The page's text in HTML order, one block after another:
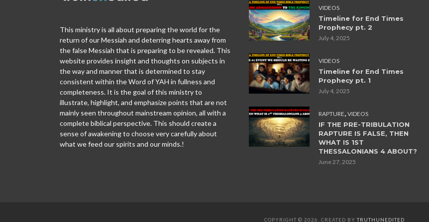
This ministry is all about preparing the world for the
return of our Messiah and deterring hearts away from
the false Messiah that is preparing to be revealed. This
website provides insight and thoughts on subjects in
the way and manner that is determined to stay
consistent within the Word of YAH in fullness and
completeness. It is the goal of this ministry to
illustrate, highlight, and emphasize points that are not
mainly seen throughout mainstream opinion, all with a
complete biblical perspective. This should create a
sense of awakening to choose very carefully about
what we feed our spirits and our minds.!
VIDEOS
Timeline for End Times
Prophecy pt. 2
July 4, 2025
VIDEOS
Timeline for End Times
Prophecy pt. 1
July 4, 2025
RAPTURE,VIDEOS
IF THE PRE-TRIBULATION
RAPTURE IS FALSE, THEN
WHAT IS 1ST
THESSALONIANS 4 ABOUT?
June 27, 2025
COPYRIGHT © 2026. CREATED BYTRUTHUNEDITED